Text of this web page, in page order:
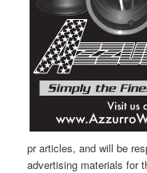
pr articles, and will be
advertising materials for